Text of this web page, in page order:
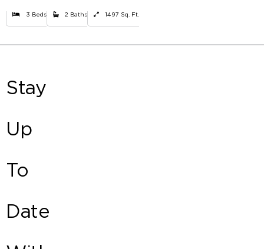
3 Beds 2 Baths 1497 Sq. Ft.
Stay
Up
To
Date